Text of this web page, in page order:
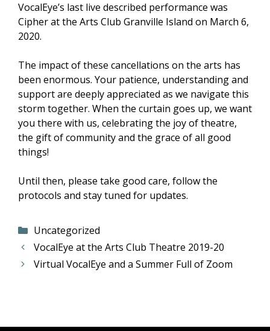
VocalEye’s last live described performance was
Cipher at the Arts Club Granville Island on March 6,
2020.
The impact of these cancellations on the arts has
been enormous. Your patience, understanding and
support are deeply appreciated as we navigate this
storm together. When the curtain goes up, we want
you there with us, celebrating the joy of theatre,
the gift of community and the grace of all good
things!
Until then, please take good care, follow the
protocols and stay tuned for updates.
Categories
Uncategorized
VocalEye at the Arts Club Theatre 2019-20
Virtual VocalEye and a Summer Full of Zoom